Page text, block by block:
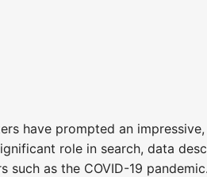
have prompted an
role in search, data
as the COVID-19